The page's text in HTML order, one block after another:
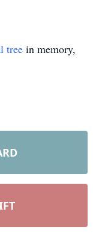
tree in memory,